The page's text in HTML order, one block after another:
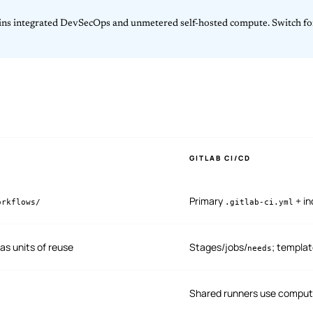
integrated DevSecOps and unmetered self-hosted compute.
GITLAB CI/CD
Primary .gitlab-ci.yml +
units of reuse Stages/jobs/needs;
Shared runners use